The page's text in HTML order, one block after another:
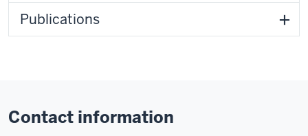
Publications
Contact information